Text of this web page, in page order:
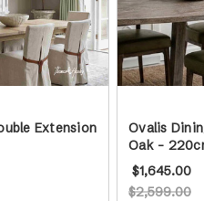
Extension
Ovalis
Oak -
$2,599.00
$1,645.00